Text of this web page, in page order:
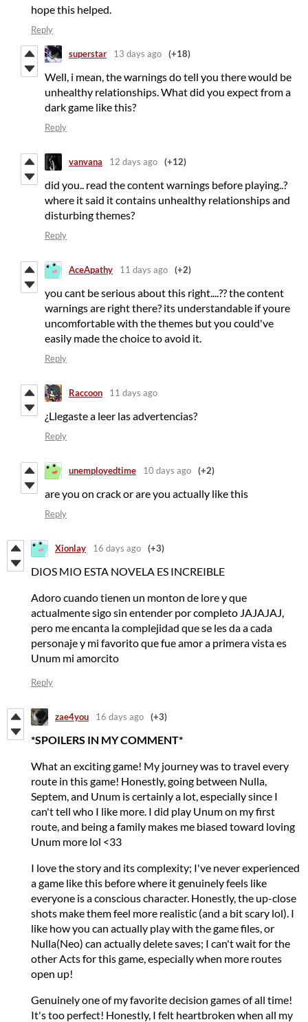
hope this helped.
Reply
superstar 13 days ago (+18)
Well, i mean, the warnings do tell you there would be
unhealthy relationships. What did you expect from a
dark game like this?
Reply
vanvana 12 days ago (+12)
did you.. read the content warnings before playing..?
where it said it contains unhealthy relationships and
disturbing themes?
Reply
AceApathy 11 days ago (+2)
you cant be serious about this right....?? the content
warnings are right there? its understandable if youre
uncomfortable with the themes but you could've
easily made the choice to avoid it.
Reply
Raccoon 11 days ago
¿Llegaste a leer las advertencias?
Reply
unemployedtime 10 days ago (+2)
are you on crack or are you actually like this
Reply
Xionlay 16 days ago (+3)
DIOS MIO ESTA NOVELA ES INCREIBLE
Adoro cuando tienen un monton de lore y que
actualmente sigo sin entender por completo JAJAJAJ,
pero me encanta la complejidad que se les da a cada
personaje y mi favorito que fue amor a primera vista es
Unum mi amorcito
Reply
zae4you 16 days ago (+3)
*SPOILERS IN MY COMMENT*
What an exciting game! My journey was to travel every
route in this game! Honestly, going between Nulla,
Septem, and Unum is certainly a lot, especially since I
can't tell who I like more. I did play Unum on my first
route, and being a family makes me biased toward loving
Unum more lol <33
I love the story and its complexity; I've never experienced
a game like this before where it genuinely feels like
everyone is a conscious character. Honestly, the up-close
shots make them feel more realistic (and a bit scary lol). I
like how you can actually play with the game files, or
Nulla(Neo) can actually delete saves; I can't wait for the
other Acts for this game, especially when more routes
open up!
Genuinely one of my favorite decision games of all time!
It's too perfect! Honestly, I felt heartbroken when all my